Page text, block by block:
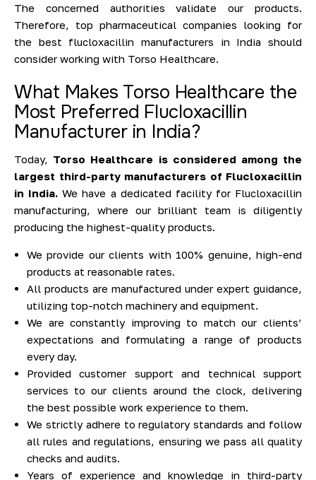
The concerned authorities validate our products.
Therefore, top pharmaceutical companies looking for
the best flucloxacillin manufacturers in India should
consider working with Torso Healthcare.
What Makes Torso Healthcare the
Most Preferred Flucloxacillin
Manufacturer in India?
Today, Torso Healthcare is considered among the
largest third-party manufacturers of Flucloxacillin
in India. We have a dedicated facility for Flucloxacillin
manufacturing, where our brilliant team is diligently
producing the highest-quality products.
We provide our clients with 100% genuine, high-end
products at reasonable rates.
All products are manufactured under expert guidance,
utilizing top-notch machinery and equipment.
We are constantly improving to match our clients’
expectations and formulating a range of products
every day.
Provided customer support and technical support
services to our clients around the clock, delivering
the best possible work experience to them.
We strictly adhere to regulatory standards and follow
all rules and regulations, ensuring we pass all quality
checks and audits.
Years of experience and knowledge in third-party